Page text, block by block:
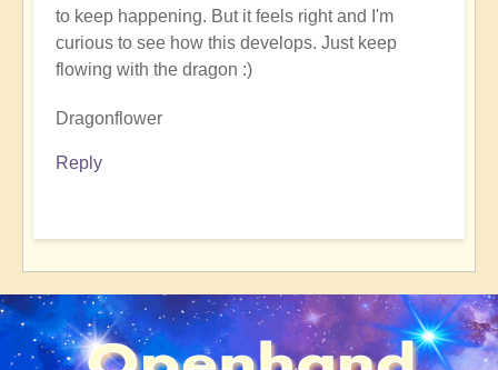
to keep happening. But it feels right and I'm
curious to see how this develops. Just keep
flowing with the dragon :)
Dragonflower
Reply